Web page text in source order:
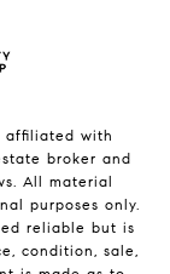
affiliated with
broker and
All material
purposes only.
reliable but is
condition, sale,